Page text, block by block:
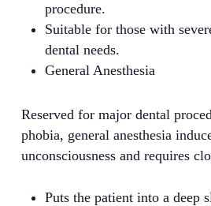
procedure.
Suitable for those with
dental needs.
General Anesthesia
Reserved for major dental
phobia, general anesthesia
unconsciousness and requires
Puts the patient into a deep